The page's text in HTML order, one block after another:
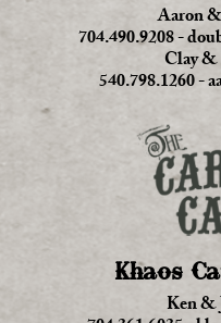
Aaron
704.490.9208-
Clay
540.798.1260-
Khaos
Ken &